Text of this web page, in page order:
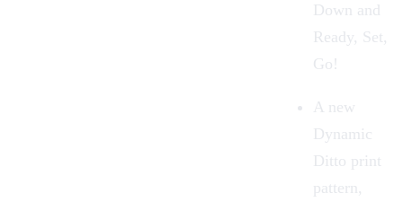
Down and
Ready, Set,
Go!
A new
Dynamic
Ditto print
pattern,